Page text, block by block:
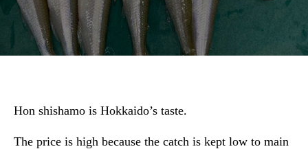
Hon shishamo is Hokkaido’s taste.
The price is high because the catch is kept low to main